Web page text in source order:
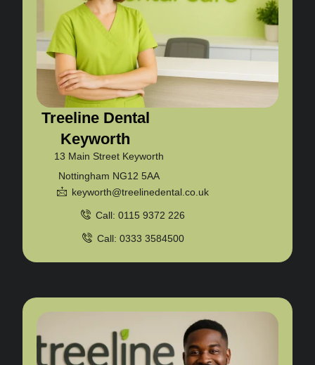
Treeline Dental
Keyworth
13 Main Street Keyworth
Nottingham NG12 5AA
keyworth@treelinedental.co.uk
Call: 0115 9372 226
Call: 0333 3584500